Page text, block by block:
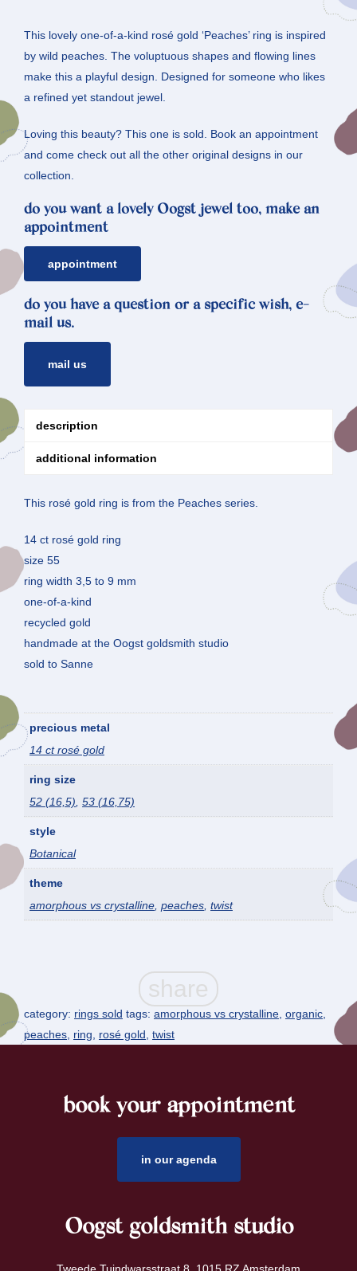
This lovely one-of-a-kind rosé gold ‘Peaches’ ring is inspired
by wild peaches. The voluptuous shapes and flowing lines
make this a playful design. Designed for someone who likes
a refined yet standout jewel.
Loving this beauty? This one is sold. Book an appointment
and come check out all the other original designs in our
collection.
do you want a lovely Oogst jewel too, make an
appointment
appointment
do you have a question or a specific wish, e-
mail us.
mail us
description
additional information
This rosé gold ring is from the Peaches series.
14 ct rosé gold ring
size 55
ring width 3,5 to 9 mm
one-of-a-kind
recycled gold
handmade at the Oogst goldsmith studio
sold to Sanne
precious metal
14 ct rosé gold
ring size
52 (16,5), 53 (16,75)
style
Botanical
theme
amorphous vs crystalline, peaches, twist
category: rings sold tags: amorphous vs crystalline organic
peaches ring rosé gold twist
book your appointment
in our agenda
Oogst goldsmith studio